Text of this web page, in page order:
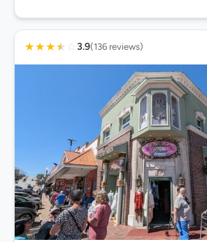
★★★★ ☆ 3.9(136 reviews)